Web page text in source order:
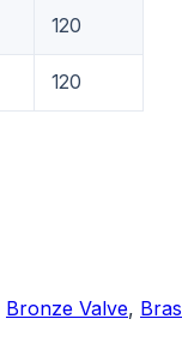
120
120
Bronze Valve,